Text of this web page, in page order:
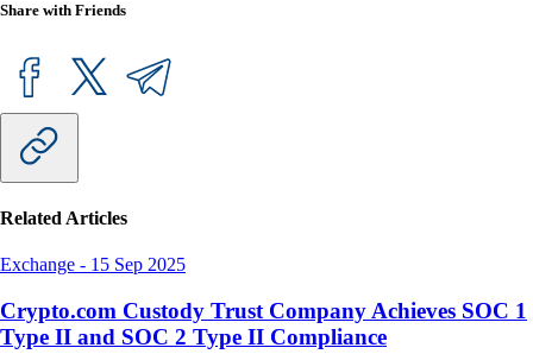
Share with Friends
Related Articles
Exchange - 15 Sep 2025
Crypto.com Custody Trust Company Achieves SOC 1
Type II and SOC 2 Type II Compliance